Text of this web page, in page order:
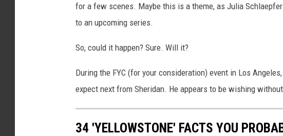
for a few scenes. Maybe this is a theme, as Julia
to an upcoming series.
So, could it happen? Sure. Will it?
During the FYC (for your consideration) event in Los
expect next from Sheridan. He appears to be wishing
34 'YELLOWSTONE' FACTS YOU